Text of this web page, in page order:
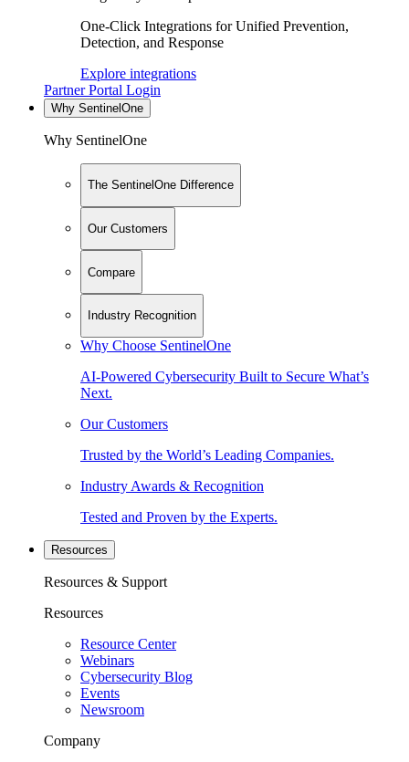
One-Click Integrations for Unified Prevention,
Detection, and Response
Explore integrations
Partner Portal Login
Why SentinelOne
Why SentinelOne
The SentinelOne Difference
Our Customers
Compare
Industry Recognition
Why Choose SentinelOne
AI-Powered Cybersecurity Built to Secure What’s
Next.
Our Customers
Trusted by the World’s Leading Companies.
Industry Awards & Recognition
Tested and Proven by the Experts.
Resources
Resources & Support
Resources
Resource Center
Webinars
Cybersecurity Blog
Events
Newsroom
Company